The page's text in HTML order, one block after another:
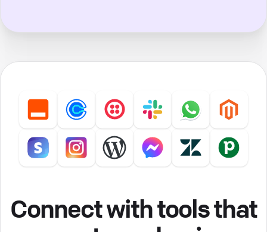
Connect with tools that